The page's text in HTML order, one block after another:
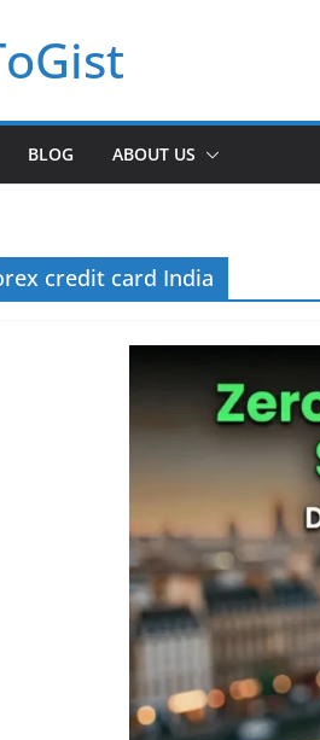
BLOG ABOUT US
credit card India